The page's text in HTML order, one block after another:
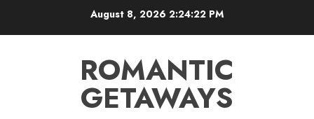
August 8, 2026 2:24:23 PM
ROMANTIC
GETAWAYS